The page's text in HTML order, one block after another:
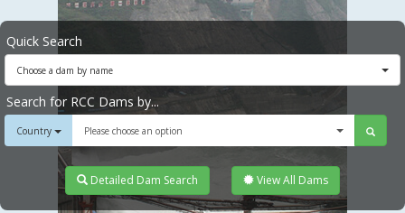
Quick Search
Choose a dam by name
Search for RCC Dams by...
Country Please choose an option
Detailed Dam Search View All Dams